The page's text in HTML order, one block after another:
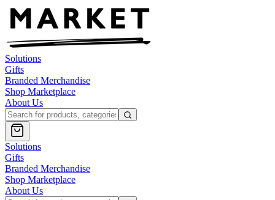
Solutions
Gifts
Branded Merchandise
Shop Marketplace
About Us
Solutions
Gifts
Branded Merchandise
Shop Marketplace
About Us